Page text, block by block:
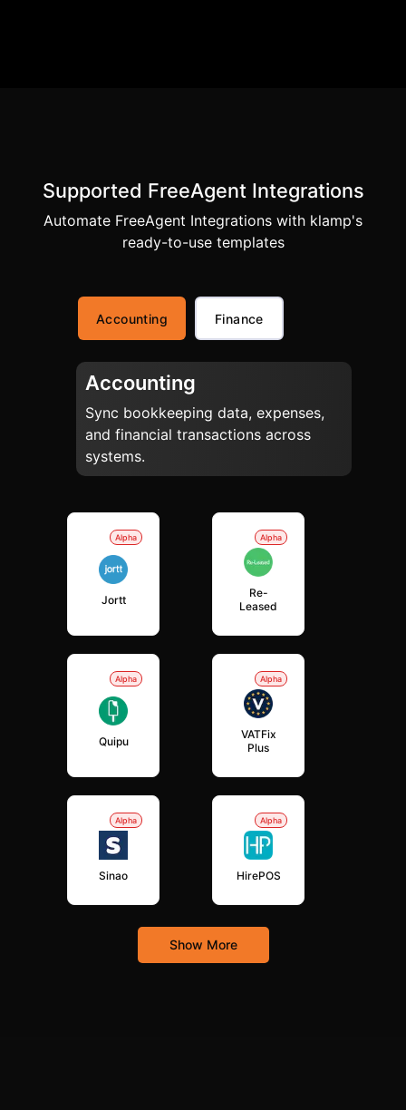
Supported FreeAgent Integrations
Automate FreeAgent Integrations with klamp's
ready-to-use templates
Accounting Finance
Accounting
Sync bookkeeping data, expenses,
and financial transactions across
systems.
Alpha
Jortt
Alpha
Re-
Leased
Alpha
Quipu
Alpha
VATFix
Plus
Alpha
Sinao
Alpha
HirePOS
Show More